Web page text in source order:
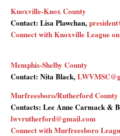
Knoxville-Knox County
Contact: Lisa Plawchan,
Connect with Knoxville League
Memphis-Shelby County
Contact: Nita Black,
Murfreesboro/Rutherford County
Contacts: Lee Anne Carmack &
lwvrutherford@gmail.com
Connect with Murfreesboro